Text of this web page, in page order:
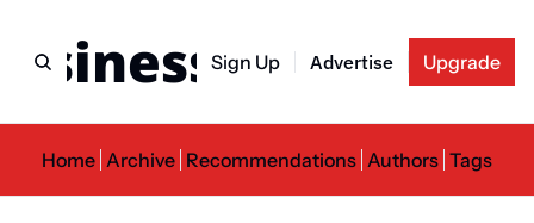
Sign Up Advertise Upgrade
Home Archive Recommendations Authors Tags